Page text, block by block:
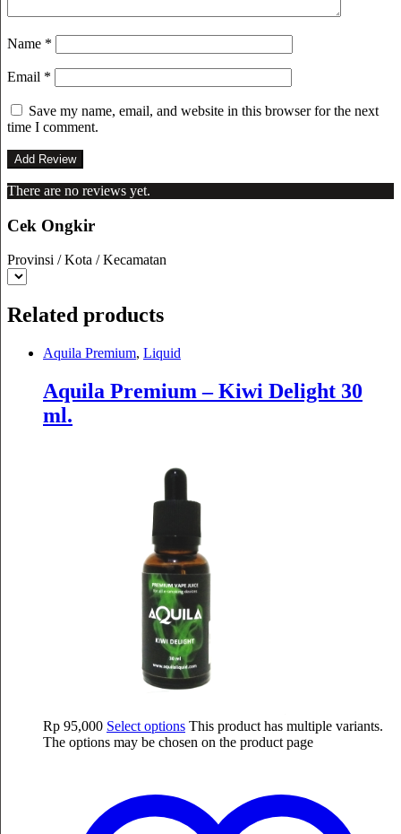
Name *
Email *
Save my name, email, and website in this browser for the next
time I comment.
There are no reviews yet.
Cek Ongkir
Provinsi / Kota / Kecamatan
Related products
Aquila Premium, Liquid
Aquila Premium – Kiwi Delight 30
ml.
Rp 95,000 Select options This product has multiple variants.
The options may be chosen on the product page